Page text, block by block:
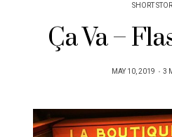
SHORT
Ça Va –
POSTED
MAY 10, 2019 3